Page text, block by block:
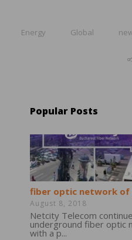
Energy Global
Popular Posts
fiber optic network of
August 8, 2018
Netcity Telecom
underground fiber optic
with a p...